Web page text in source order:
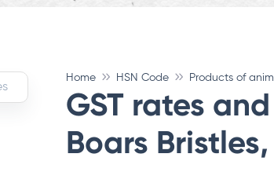
Home HSN Code
GST rates
Boars